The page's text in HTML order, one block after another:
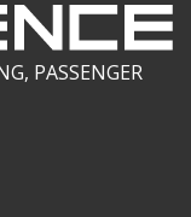
PASSENGER